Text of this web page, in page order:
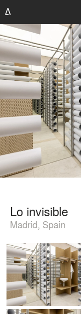
Lo invisible
Madrid, Spain